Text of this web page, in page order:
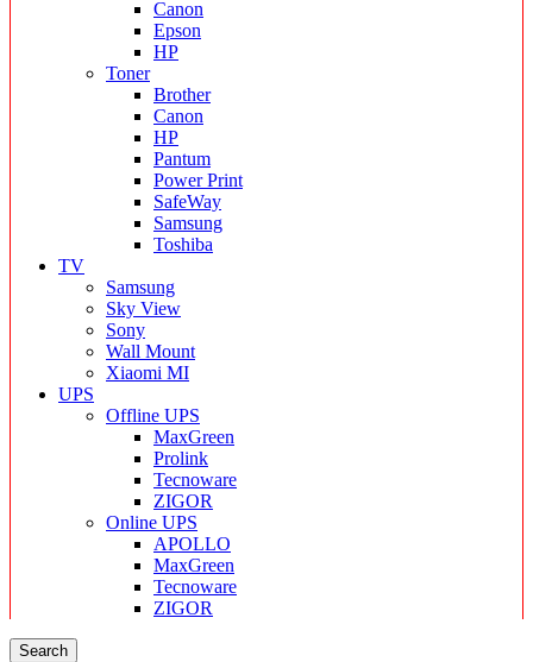
Canon
Epson
HP
Toner
Brother
Canon
HP
Pantum
Power Print
SafeWay
Samsung
Toshiba
TV
Samsung
Sky View
Sony
Wall Mount
Xiaomi MI
UPS
Offline UPS
MaxGreen
Prolink
Tecnoware
ZIGOR
Online UPS
APOLLO
MaxGreen
Tecnoware
ZIGOR
Search